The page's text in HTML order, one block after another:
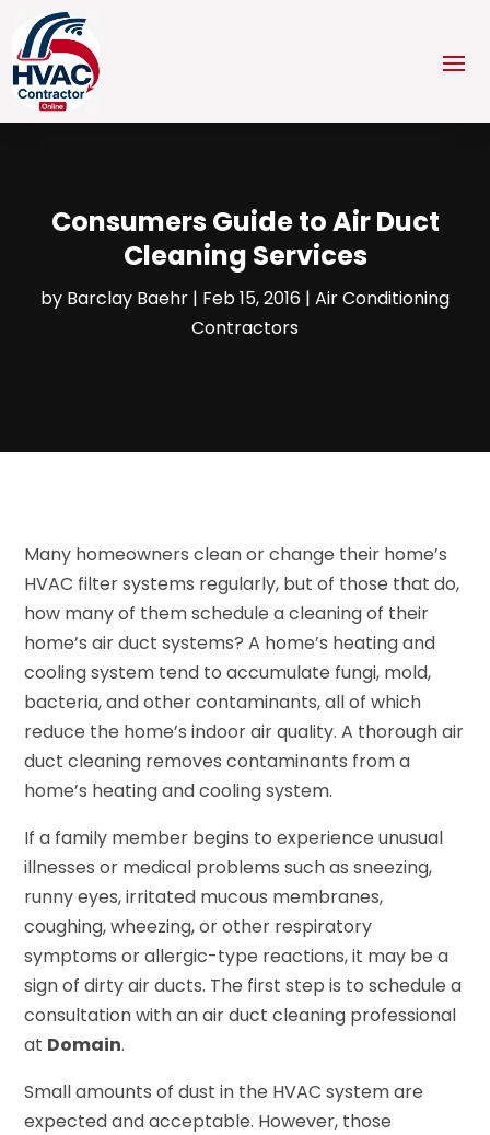
Consumers Guide to Air Duct
Cleaning Services
by Barclay Baehr | Feb 15, 2016 | Air Conditioning
Contractors
Many homeowners clean or change their home’s
HVAC filter systems regularly, but of those that do,
how many of them schedule a cleaning of their
home’s air duct systems? A home’s heating and
cooling system tend to accumulate fungi, mold,
bacteria, and other contaminants, all of which
reduce the home’s indoor air quality. A thorough air
duct cleaning removes contaminants from a
home’s heating and cooling system.
If a family member begins to experience unusual
illnesses or medical problems such as sneezing,
runny eyes, irritated mucous membranes,
coughing, wheezing, or other respiratory
symptoms or allergic-type reactions, it may be a
sign of dirty air ducts. The first step is to schedule a
consultation with an air duct cleaning professional
at Domain.
Small amounts of dust in the HVAC system are
expected and acceptable. However, those